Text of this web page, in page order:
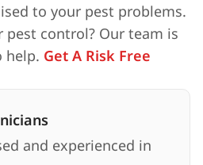
to your pest problems.
pest control? Our team is
help. Get A Risk Free
and experienced in